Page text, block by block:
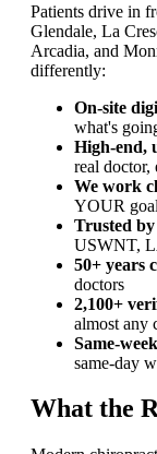
Patients drive in
Glendale, La
Arcadia, and
differently:
On-site
what's
High-end,
real doctor,
We work
YOUR
Trusted
USWNT,
50+ years
doctors
2,100+
almost any
Same-
same-day
What the